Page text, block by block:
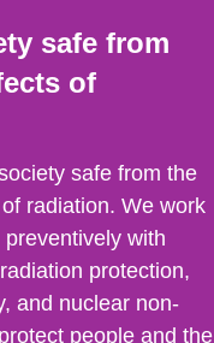
safe from
of
safe from the
radiation. We work
with
protection,
and nuclear non-
people and the